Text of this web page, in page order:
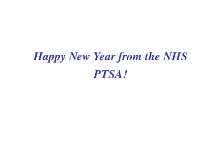
Happy New Year from the NHS
PTSA!